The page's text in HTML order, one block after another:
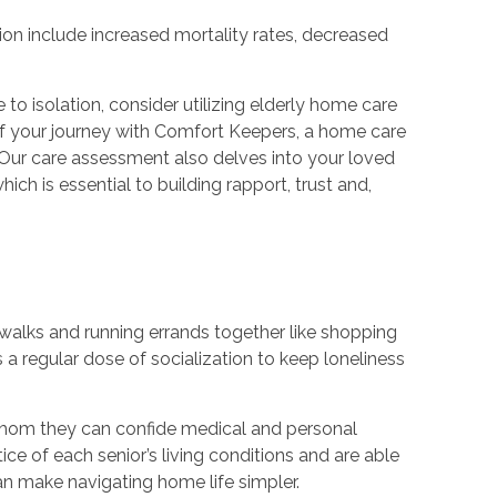
include increased mortality rates, decreased
isolation, consider utilizing elderly home care
journey with Comfort Keepers, a home care
care assessment also delves into your loved
is essential to building rapport, trust and,
and running errands together like shopping
regular dose of socialization to keep loneliness
they can confide medical and personal
of each senior’s living conditions and are able
make navigating home life simpler.